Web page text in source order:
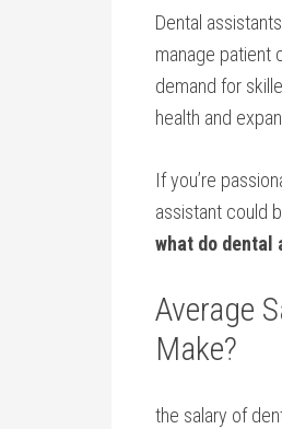
Dental
manage ⁤patient
demand for
health and
If you’re
assistant could
what do dental
Average
Make?
the salary of